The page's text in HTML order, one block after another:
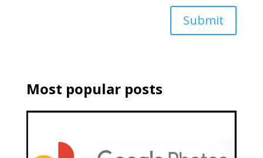
Submit
Most popular posts